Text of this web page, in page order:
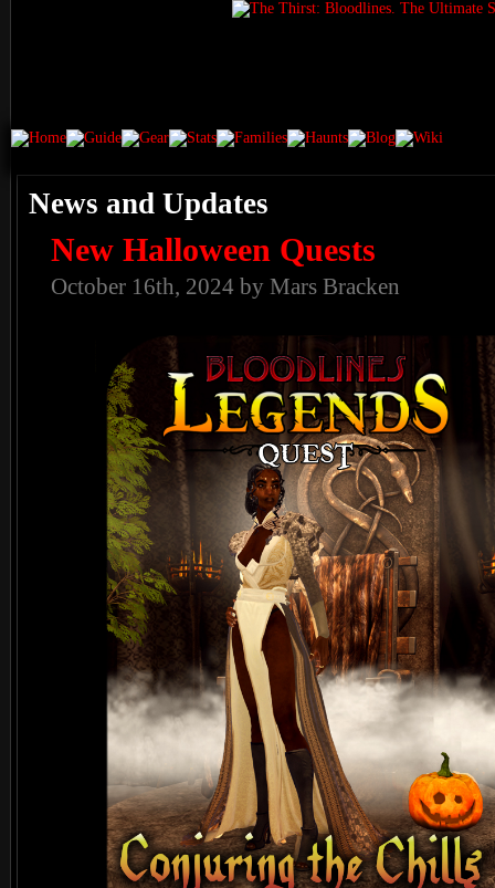
News and Updates
New Halloween Quests
October 16th, 2024 by Mars Bracken